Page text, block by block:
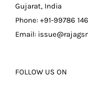
Gujarat, India
Phone: +91-99786
Email:
FOLLOW US ON